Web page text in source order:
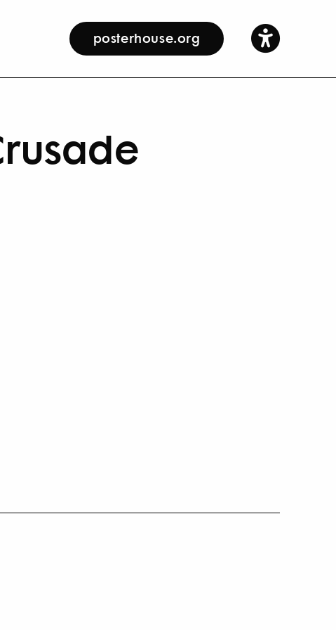
posterhouse.org